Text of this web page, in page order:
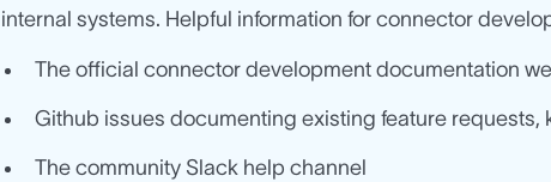
internal systems. Helpful information for connector
The official connector development documentation
Github issues documenting existing feature
The community Slack help channel